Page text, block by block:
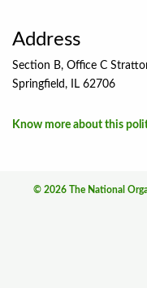
Address
Section B, Office C
Springfield, IL 62706
Know more about this
© 2026 The National